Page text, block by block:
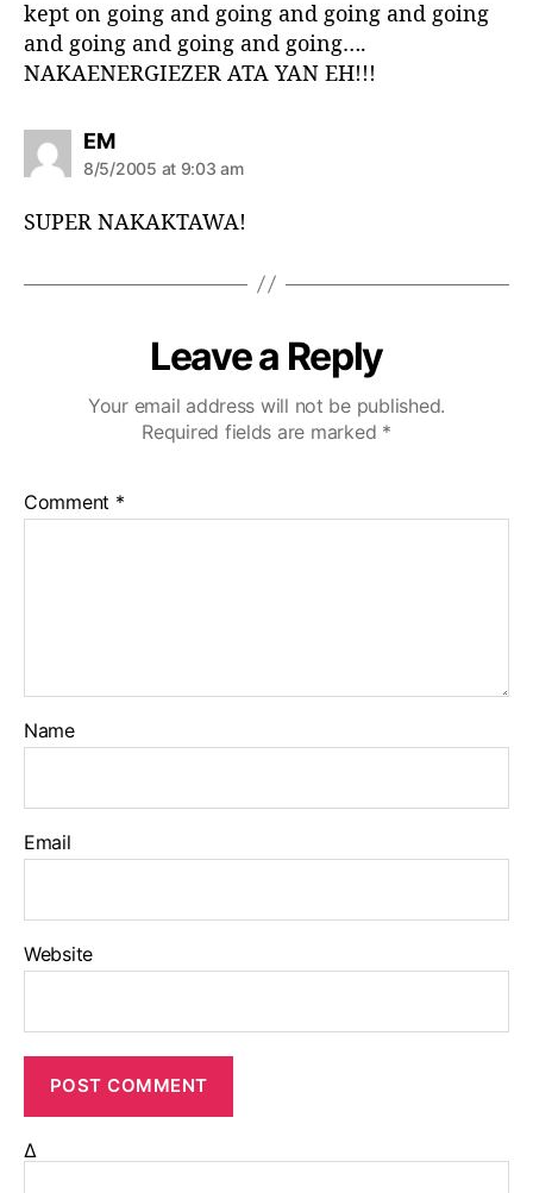
kept on going and going and going and going
and going and going and going….
NAKAENERGIEZER ATA YAN EH!!!
EMs
a
:
8/5/2005 at 9:03 am
SUPER NAKAKTAWA!
Leave a Reply
Your email address will not be published.
Required fields are marked *
Comment *
Name
Email
Website
Δ